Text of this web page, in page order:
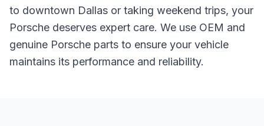
to downtown Dallas or taking weekend trips, your
Porsche deserves expert care. We use OEM and
genuine Porsche parts to ensure your vehicle
maintains its performance and reliability.